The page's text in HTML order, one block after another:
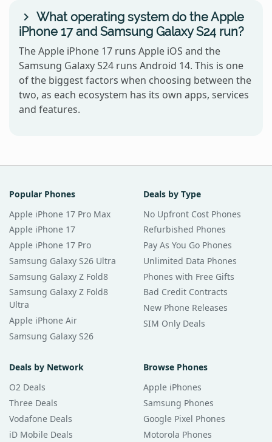
What operating system do the Apple
iPhone 17 and Samsung Galaxy S24 run?
The Apple iPhone 17 runs Apple iOS and the
Samsung Galaxy S24 runs Android 14. This is one
of the biggest factors when choosing between the
two, as each ecosystem has its own apps, services
and features.
Popular Phones
Apple iPhone 17 Pro Max
Apple iPhone 17
Apple iPhone 17 Pro
Samsung Galaxy S26 Ultra
Samsung Galaxy Z Fold8
Samsung Galaxy Z Fold8
Ultra
Apple iPhone Air
Samsung Galaxy S26
Deals by Type
No Upfront Cost Phones
Refurbished Phones
Pay As You Go Phones
Unlimited Data Phones
Phones with Free Gifts
Bad Credit Contracts
New Phone Releases
SIM Only Deals
Deals by Network
O2 Deals
Three Deals
Vodafone Deals
iD Mobile Deals
Browse Phones
Apple iPhones
Samsung Phones
Google Pixel Phones
Motorola Phones